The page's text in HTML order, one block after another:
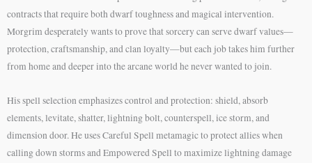
contracts that require both dwarf toughness and magical intervention.
Morgrim desperately wants to prove that sorcery can serve dwarf values—
protection, craftsmanship, and clan loyalty—but each job takes him further
from home and deeper into the arcane world he never wanted to join.
His spell selection emphasizes control and protection: shield, absorb
elements, levitate, shatter, lightning bolt, counterspell, ice storm, and
dimension door. He uses Careful Spell metamagic to protect allies when
calling down storms and Empowered Spell to maximize lightning damage